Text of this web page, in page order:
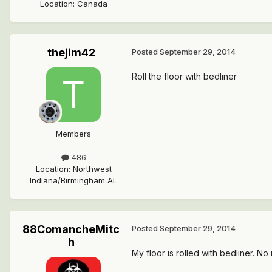
Location: Canada
thejim42
Members
486
Location: Northwest
Indiana/Birmingham AL
Posted September 29, 2014
Roll the floor with bedliner
88ComancheMitc
h
Posted September 29, 2014
My floor is rolled with bedliner. No